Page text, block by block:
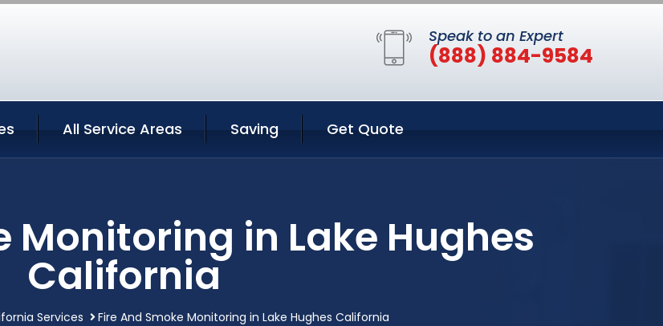
Speak to an Expert
(888) 884-9584
All Service Areas Saving Get Quote
Monitoring in Lake Hughes
California
Services Fire And Smoke Monitoring in Lake Hughes California